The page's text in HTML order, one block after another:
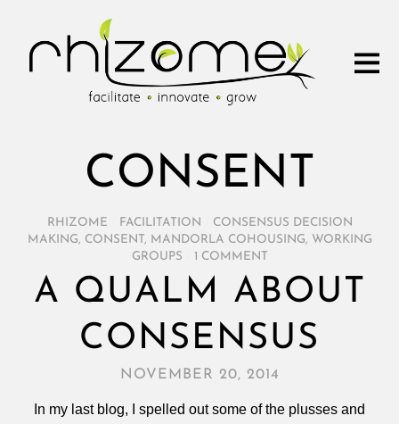
CONSENT
RHIZOME FACILITATION
CONSENSUS DECISION
MAKING, CONSENT, MANDORLA COHOUSING, WORKING
GROUPS
1 COMMENT
A QUALM ABOUT
CONSENSUS
NOVEMBER 20, 2014
In my last blog, I spelled out some of the plusses and